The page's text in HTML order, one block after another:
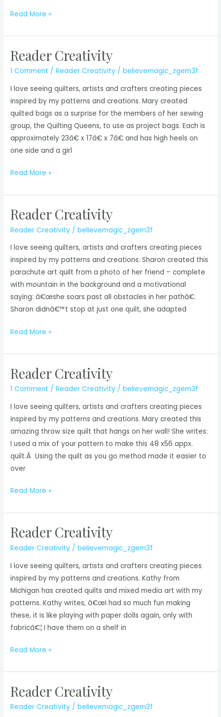
Reader
Read More »
Reader Creativity
1 Comment /Reader Creativity /believemagic_zgem3f
I love seeing quilters, artists and crafters creating pieces
inspired by my patterns and creations. Mary created
quilted bags as a surprise for the members of her sewing
group, the Quilting Queens, to use as project bags. Each is
approximately 23â€ x 17â€ x 7â€ and has high heels on
one side and a girl
Reader
Read More »
Reader Creativity
Reader Creativity /believemagic_zgem3f
I love seeing quilters, artists and crafters creating pieces
inspired by my patterns and creations. Sharon created this
parachute art quilt from a photo of her friend – complete
with mountain in the background and a motivational
saying: â€œshe soars past all obstacles in her pathâ€.
Sharon didnâ€™t stop at just one quilt, she adapted
Reader
Read More »
Reader Creativity
1 Comment /Reader Creativity /believemagic_zgem3f
I love seeing quilters, artists and crafters creating pieces
inspired by my patterns and creations. Mary created this
amazing throw size quilt that hangs on her wall! She writes:
I used a mix of your pattern to make this 48 x56 appx.
quilt.Â Using the quilt as you go method made it easier to
over
Reader
Read More »
Reader Creativity
Reader Creativity /believemagic_zgem3f
I love seeing quilters, artists and crafters creating pieces
inspired by my patterns and creations. Kathy from
Michigan has created quilts and mixed media art with my
patterns. Kathy writes, â€œI had so much fun making
these, it is like playing with paper dolls again, only with
fabricâ€¦ I have them on a shelf in
Reader
Read More »
Reader Creativity
Reader Creativity /believemagic_zgem3f